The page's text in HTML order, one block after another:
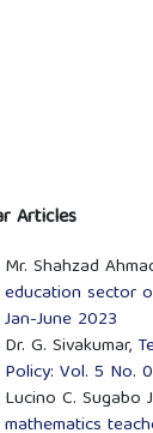
Articles
Mr. Shahzad
education sector
Jan-June 2023
Dr. G. Sivakumar,
Policy: Vol. 5 No.
Lucino C. Sugabo
mathematics